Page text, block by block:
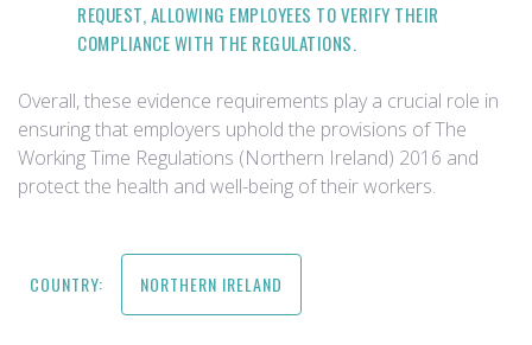
REQUEST, ALLOWING EMPLOYEES TO VERIFY THEIR
COMPLIANCE WITH THE REGULATIONS.
Overall, these evidence requirements play a crucial role in
ensuring that employers uphold the provisions of The
Working Time Regulations (Northern Ireland) 2016 and
protect the health and well-being of their workers.
COUNTRY: NORTHERN IRELAND